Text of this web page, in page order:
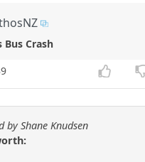
Bus Crash
by Shane Knudsen